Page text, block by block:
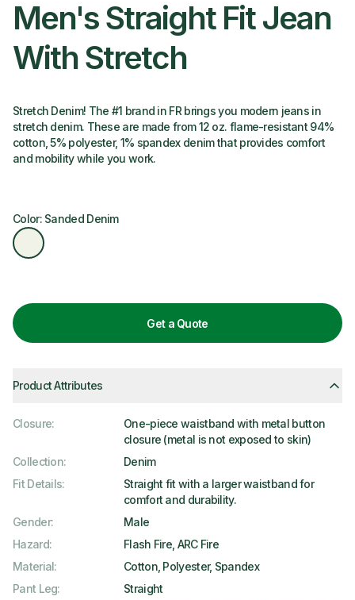
Men's Straight Fit Jean
With Stretch
Stretch Denim! The #1 brand in FR brings you modern jeans in
stretch denim. These are made from 12 oz. flame-resistant 94%
cotton, 5% polyester, 1% spandex denim that provides comfort
and mobility while you work.
Color: Sanded Denim
Get a Quote
Product Attributes
Closure:
One-piece waistband with metal button
closure (metal is not exposed to skin)
Collection:
Denim
Fit Details:
Straight fit with a larger waistband for
comfort and durability.
Gender:
Male
Hazard:
Flash Fire, ARC Fire
Material:
Cotton, Polyester, Spandex
Pant Leg:
Straight